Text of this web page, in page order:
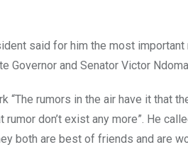
said for him the most
Governor and Senator Victor Ndoma
“The rumors in the air have it that
rumor don’t exist any more”. He
both are best of friends and are